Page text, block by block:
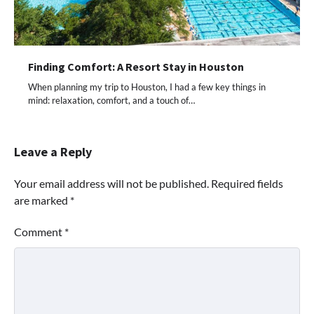
Finding Comfort: A Resort Stay in Houston
When planning my trip to Houston, I had a few key things in
mind: relaxation, comfort, and a touch of…
Leave a Reply
Your email address will not be published. Required fields
are marked *
Comment *